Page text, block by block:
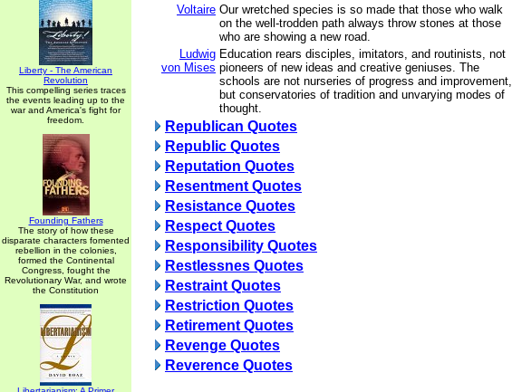
Liberty - The American
Revolution
This compelling series traces
the events leading up to the
war and America's fight for
freedom.
Founding Fathers
The story of how these
disparate characters fomented
rebellion in the colonies,
formed the Continental
Congress, fought the
Revolutionary War, and wrote
the Constitution
Voltaire Our wretched species is so made that those who walk
on the well-trodden path always throw stones at those
who are showing a new road.
Ludwig
von Mises
Education rears disciples, imitators, and routinists, not
pioneers of new ideas and creative geniuses. The
schools are not nurseries of progress and improvement,
but conservatories of tradition and unvarying modes of
thought.
Republican Quotes
Republic Quotes
Reputation Quotes
Resentment Quotes
Resistance Quotes
Respect Quotes
Responsibility Quotes
Restlessnes Quotes
Restraint Quotes
Restriction Quotes
Retirement Quotes
Revenge Quotes
Reverence Quotes